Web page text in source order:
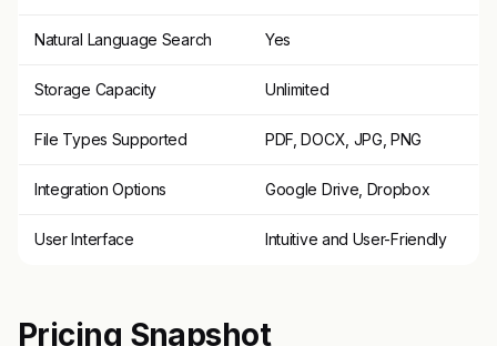
Natural Language Search Yes
Storage Capacity Unlimited
File Types Supported PDF, DOCX, JPG, PNG
Integration Options Google Drive, Dropbox
User Interface Intuitive and User-Friendly
Pricing Snapshot